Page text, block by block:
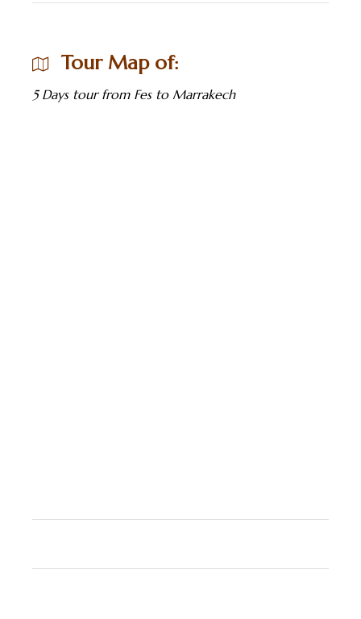
Tour Map of:
5 Days tour from Fes to Marrakech